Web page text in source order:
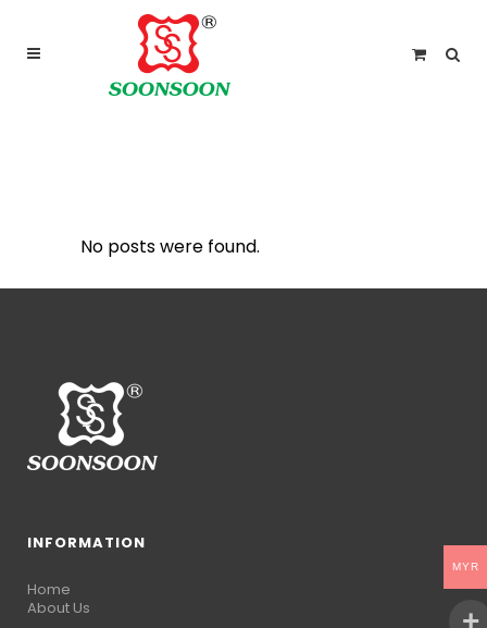
For delivery outside Malaysia and Singapore please
use “add to quote” instead
No posts were found.
INFORMATION
Home
About Us
MYR